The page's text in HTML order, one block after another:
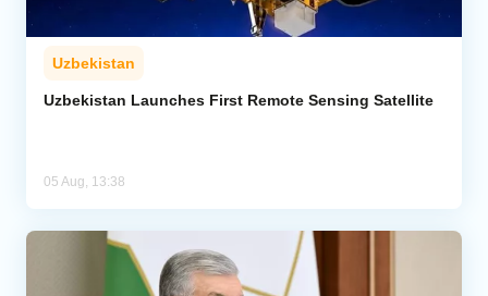
Uzbekistan
Uzbekistan Launches First Remote Sensing Satellite
05 Aug, 13:38